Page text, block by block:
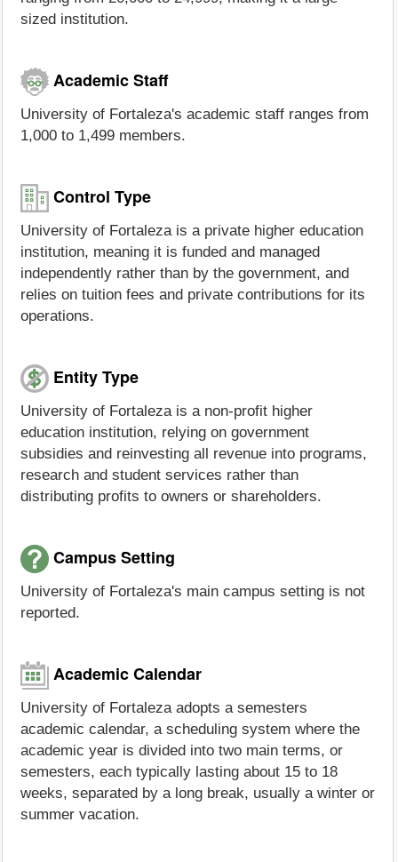
sized institution.
Academic Staff
University of Fortaleza's academic staff ranges from
1,000 to 1,499 members.
Control Type
University of Fortaleza is a private higher education
institution, meaning it is funded and managed
independently rather than by the government, and
relies on tuition fees and private contributions for its
operations.
Entity Type
University of Fortaleza is a non-profit higher
education institution, relying on government
subsidies and reinvesting all revenue into programs,
research and student services rather than
distributing profits to owners or shareholders.
Campus Setting
University of Fortaleza's main campus setting is not
reported.
Academic Calendar
University of Fortaleza adopts a semesters
academic calendar, a scheduling system where the
academic year is divided into two main terms, or
semesters, each typically lasting about 15 to 18
weeks, separated by a long break, usually a winter or
summer vacation.